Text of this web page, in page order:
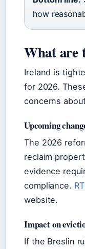
how
What are
Ireland is
for 2026.
concerns
Upcoming
The 2026
reclaim
evidence
compliance.
website.
Impact on
If the Breslin